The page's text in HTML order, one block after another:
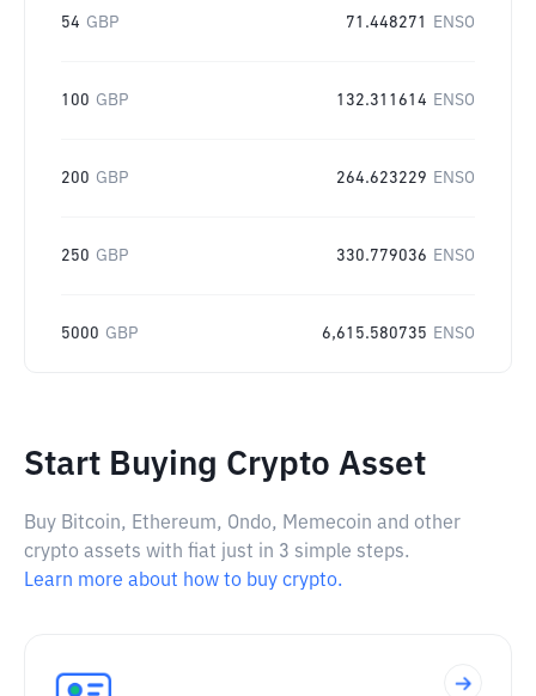
54 GBP 71.448271 ENSO
100 GBP 132.311614 ENSO
200 GBP 264.623229 ENSO
250 GBP 330.779036 ENSO
5000 GBP 6,615.580735 ENSO
Start Buying Crypto Asset
Buy Bitcoin, Ethereum, Ondo, Memecoin and other
crypto assets with fiat just in 3 simple steps.
Learn more about how to buy crypto.